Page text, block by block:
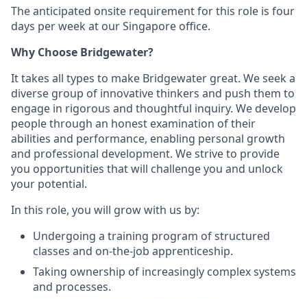
The anticipated onsite requirement for this role is four
days per week at our Singapore office.
Why Choose Bridgewater?
It takes all types to make Bridgewater great. We seek a
diverse group of innovative thinkers and push them to
engage in rigorous and thoughtful inquiry. We develop
people through an honest examination of their
abilities and performance, enabling personal growth
and professional development. We strive to provide
you opportunities that will challenge you and unlock
your potential.
In this role, you will grow with us by:
Undergoing a training program of structured
classes and on-the-job apprenticeship.
Taking ownership of increasingly complex systems
and processes.